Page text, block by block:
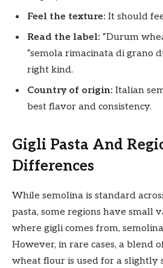
Feel the texture: It should
Read the label: “Durum
“semola rimacinata di grano
right kind.
Country of origin: Italian
best flavor and consistency.
Gigli Pasta And
Differences
While semolina is standard
pasta, some regions have small
where gigli comes from,
However, in rare cases, a blend
wheat flour is used for a slightly